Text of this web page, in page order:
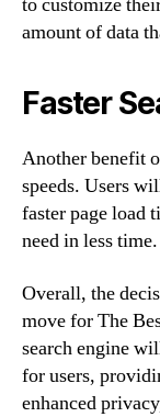
amount of data
Faster
Another benefit
speeds. Users
faster page load
need in less time.
Overall, the
move for The
search engine
for users,
enhanced